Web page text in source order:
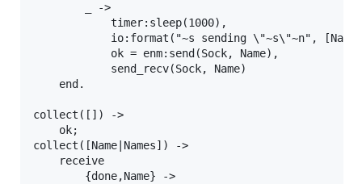
        _ ->
            timer:sleep(1000),
io:format("~s sending \"~s\"~n",
            ok = enm:send(Sock, Name),
            send_recv(Sock, Name)
    end.
collect([]) ->
    ok;
collect([Name|Names]) ->
    receive
        {done,Name} ->